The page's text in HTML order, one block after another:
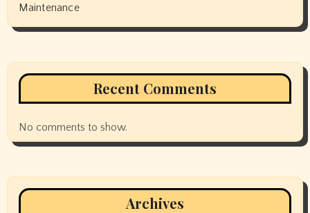
Maintenance
Recent Comments
No comments to show.
Archives